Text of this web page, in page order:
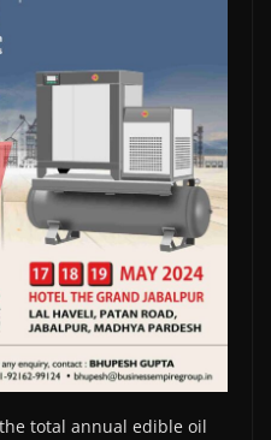
total annual edible oil